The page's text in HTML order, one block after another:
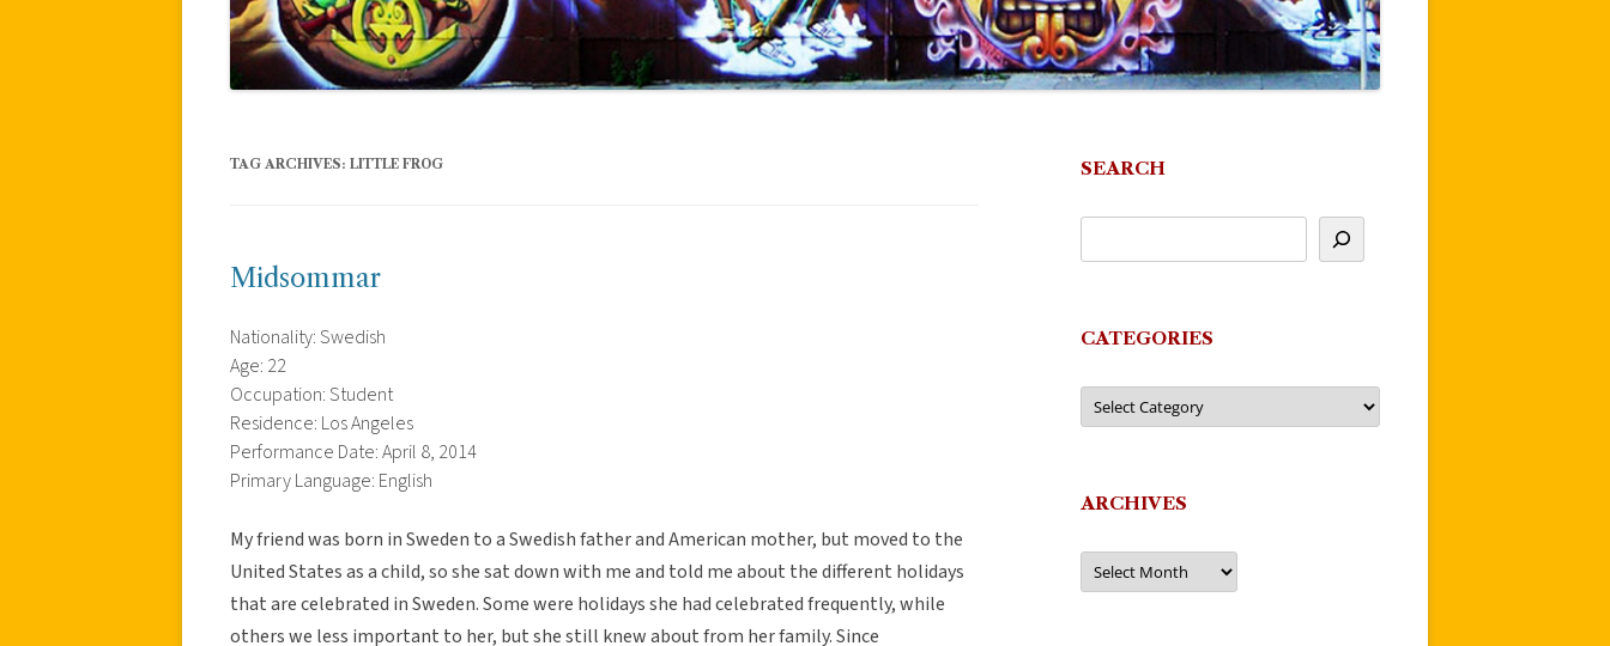
TAG ARCHIVES: LITTLE FROG
Midsommar
Nationality: Swedish
Age: 22
Occupation: Student
Residence: Los Angeles
Performance Date: April 8, 2014
Primary Language: English
My friend was born in Sweden to a Swedish father and American mother, but moved to the
United States as a child, so she sat down with me and told me about the different holidays
that are celebrated in Sweden. Some were holidays she had celebrated frequently, while
others we less important to her, but she still knew about from her family. Since
SEARCH
CATEGORIES
Categories
ARCHIVES
Archives